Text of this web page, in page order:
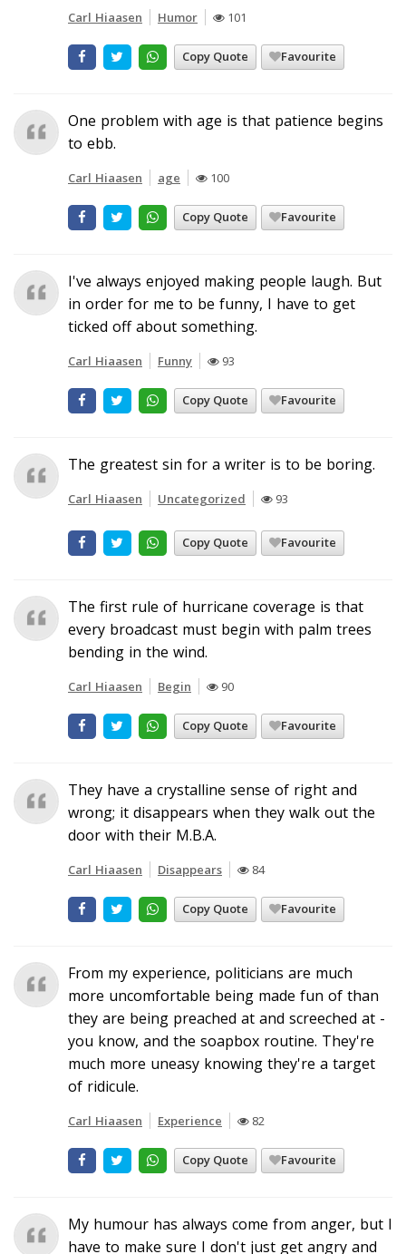
Carl Hiaasen Humor 101
Copy Quote Favourite
One problem with age is that patience begins
to ebb.
Carl Hiaasen age 100
Copy Quote Favourite
I've always enjoyed making people laugh. But
in order for me to be funny, I have to get
ticked off about something.
Carl Hiaasen Funny 93
Copy Quote Favourite
The greatest sin for a writer is to be boring.
Carl Hiaasen Uncategorized 93
Copy Quote Favourite
The first rule of hurricane coverage is that
every broadcast must begin with palm trees
bending in the wind.
Carl Hiaasen Begin 90
Copy Quote Favourite
They have a crystalline sense of right and
wrong; it disappears when they walk out the
door with their M.B.A.
Carl Hiaasen Disappears 84
Copy Quote Favourite
From my experience, politicians are much
more uncomfortable being made fun of than
they are being preached at and screeched at -
you know, and the soapbox routine. They're
much more uneasy knowing they're a target
of ridicule.
Carl Hiaasen Experience 82
Copy Quote Favourite
My humour has always come from anger, but I
have to make sure I don't just get angry and